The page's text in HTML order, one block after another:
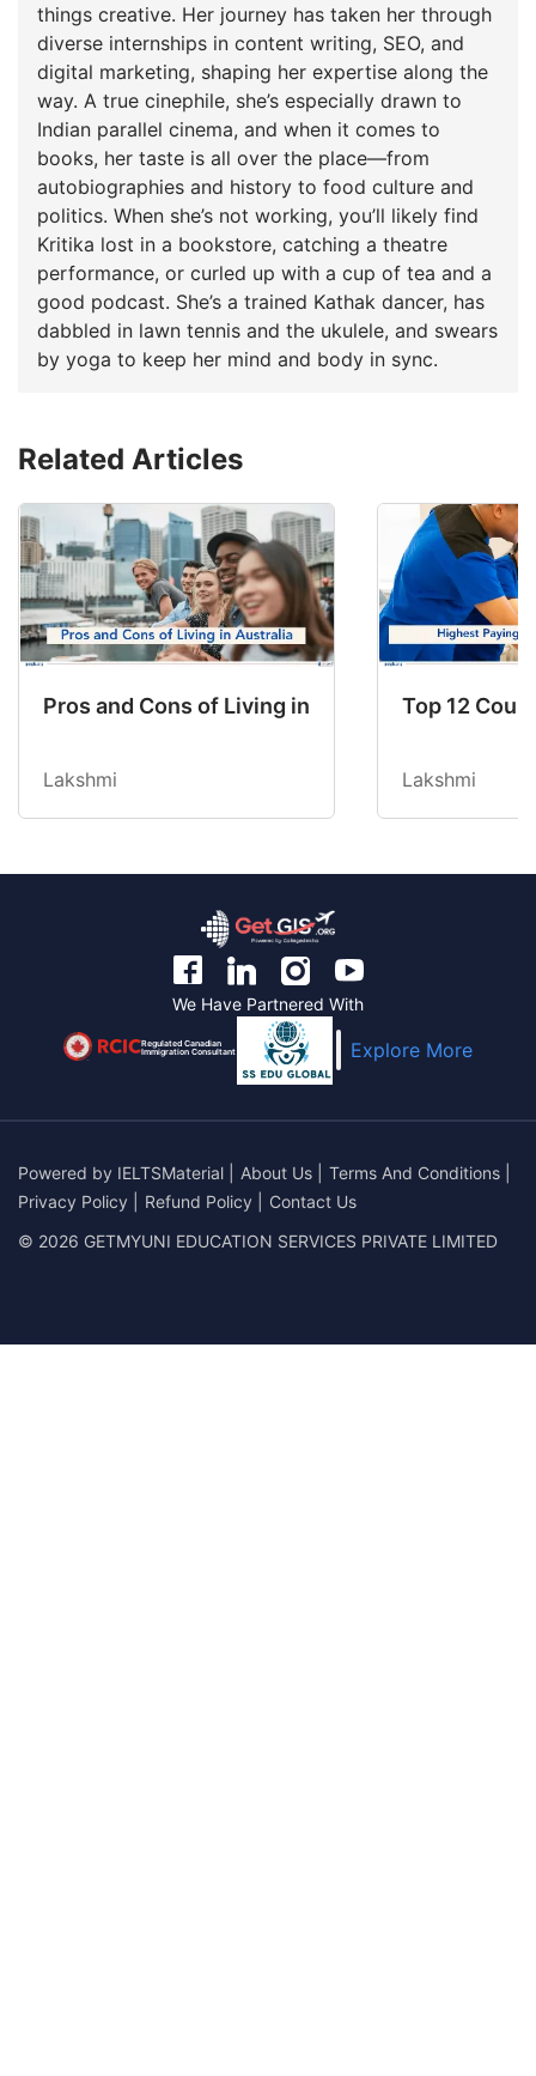
things creative. Her journey has taken her through
diverse internships in content writing, SEO, and
digital marketing, shaping her expertise along the
way. A true cinephile, she’s especially drawn to
Indian parallel cinema, and when it comes to
books, her taste is all over the place—from
autobiographies and history to food culture and
politics. When she’s not working, you’ll likely find
Kritika lost in a bookstore, catching a theatre
performance, or curled up with a cup of tea and a
good podcast. She’s a trained Kathak dancer, has
dabbled in lawn tennis and the ukulele, and swears
by yoga to keep her mind and body in sync.
Related Articles
Pros and Cons of Living in Australia in 2026:
Lakshmi
Top 12
Lakshmi
We Have Partnered With
Regulated Canadian
Immigration Consultant Explore More
Powered by IELTSMaterial About Us Terms And Conditions
Privacy Policy
Refund Policy
Contact Us
© 2026 GETMYUNI EDUCATION SERVICES PRIVATE LIMITED